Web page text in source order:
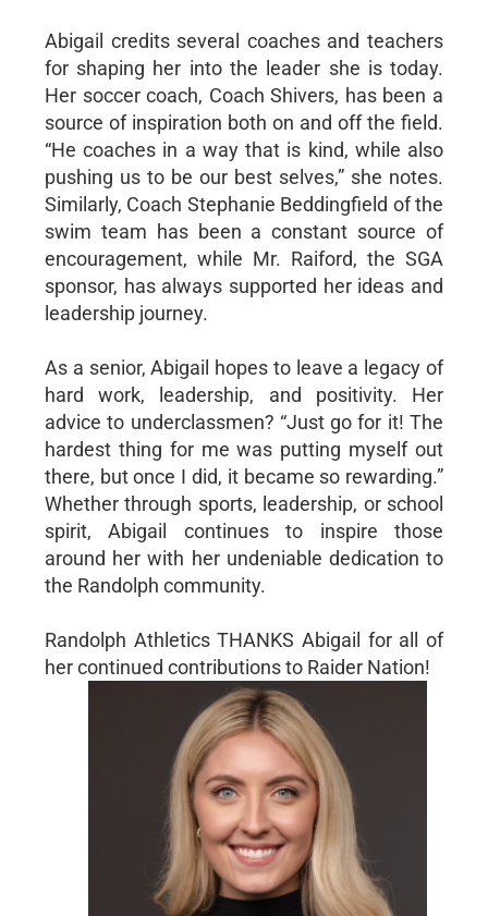
Abigail credits several coaches and teachers
for shaping her into the leader she is today.
Her soccer coach, Coach Shivers, has been a
source of inspiration both on and off the field.
“He coaches in a way that is kind, while also
pushing us to be our best selves,” she notes.
Similarly, Coach Stephanie Beddingfield of the
swim team has been a constant source of
encouragement, while Mr. Raiford, the SGA
sponsor, has always supported her ideas and
leadership journey.
As a senior, Abigail hopes to leave a legacy of
hard work, leadership, and positivity. Her
advice to underclassmen? “Just go for it! The
hardest thing for me was putting myself out
there, but once I did, it became so rewarding.”
Whether through sports, leadership, or school
spirit, Abigail continues to inspire those
around her with her undeniable dedication to
the Randolph community.
Randolph Athletics THANKS Abigail for all of
her continued contributions to Raider Nation!